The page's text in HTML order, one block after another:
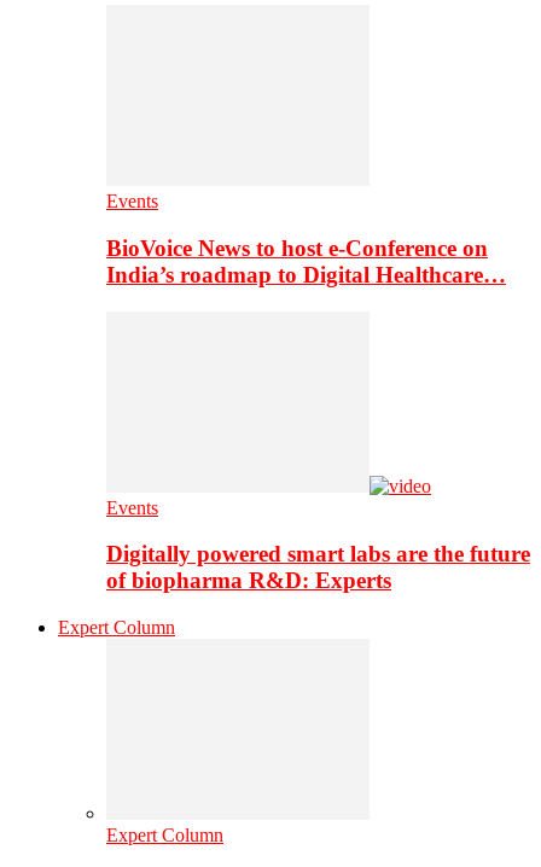
Events
BioVoice News to host e-Conference on
India’s roadmap to Digital Healthcare…
Events
Digitally powered smart labs are the future
of biopharma R&D: Experts
Expert Column
Expert Column